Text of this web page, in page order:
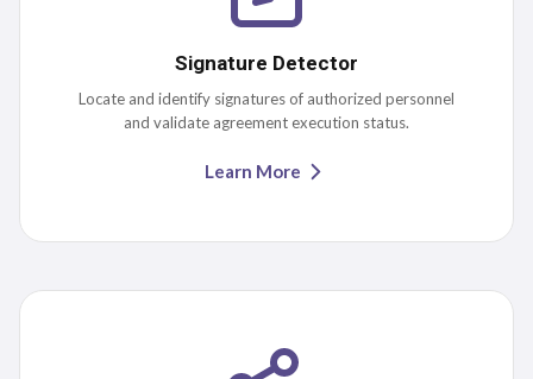
Signature Detector
Locate and identify signatures of authorized personnel
and validate agreement execution status.
Learn More